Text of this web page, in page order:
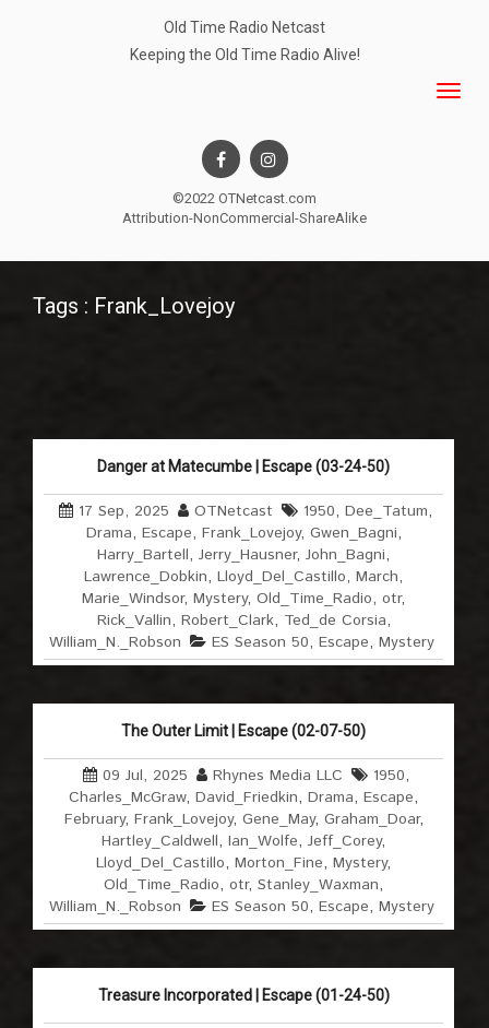
Old Time Radio Netcast
Keeping the Old Time Radio Alive!
©2022 OTNetcast.com
Attribution-NonCommercial-ShareAlike
Tags : Frank_Lovejoy
Danger at Matecumbe | Escape (03-24-50)
17 Sep, 2025 OTNetcast 1950,Dee_Tatum,
Drama, Escape, Frank_Lovejoy, Gwen_Bagni,
Harry_Bartell,Jerry_Hausner,John_Bagni,
Lawrence_Dobkin,Lloyd_Del_Castillo,March,
Marie_Windsor,Mystery,Old_Time_Radio,otr,
Rick_Vallin, Robert_Clark, Ted_de Corsia,
William_N._Robson
ES Season 50, Escape, Mystery
The Outer Limit | Escape (02-07-50)
09 Jul, 2025 Rhynes Media LLC 1950,
Charles_McGraw,David_Friedkin,Drama,Escape,
February, Frank_Lovejoy, Gene_May, Graham_Doar,
Hartley_Caldwell,Ian_Wolfe,Jeff_Corey,
Lloyd_Del_Castillo,Morton_Fine,Mystery,
Old_Time_Radio,otr,Stanley_Waxman,
William_N._Robson
ES Season 50, Escape, Mystery
Treasure Incorporated | Escape (01-24-50)